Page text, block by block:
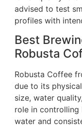
advised to test
profiles with
Best
Robusta
Robusta Coffee
due to its
size, water
role in controlling
water and